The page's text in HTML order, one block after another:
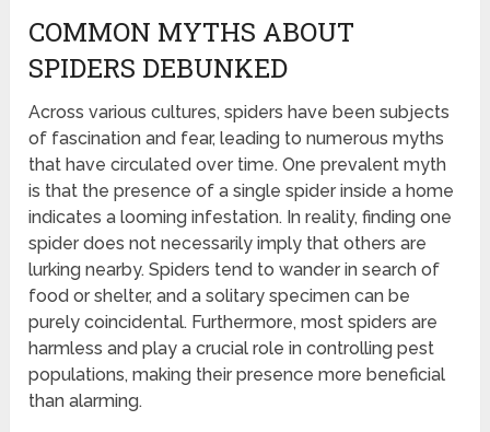
COMMON MYTHS ABOUT
SPIDERS DEBUNKED
Across various cultures, spiders have been subjects
of fascination and fear, leading to numerous myths
that have circulated over time. One prevalent myth
is that the presence of a single spider inside a home
indicates a looming infestation. In reality, finding one
spider does not necessarily imply that others are
lurking nearby. Spiders tend to wander in search of
food or shelter, and a solitary specimen can be
purely coincidental. Furthermore, most spiders are
harmless and play a crucial role in controlling pest
populations, making their presence more beneficial
than alarming.